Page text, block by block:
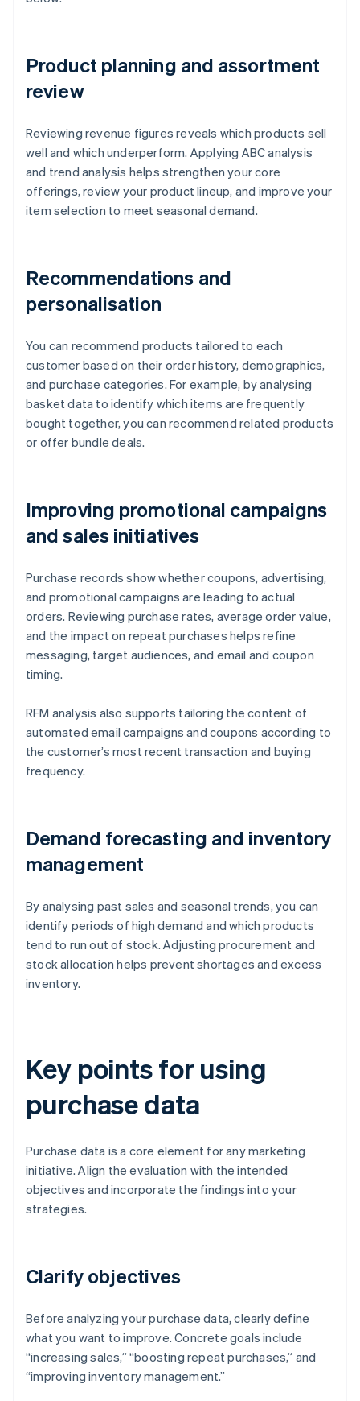
Product planning and assortment
review
Reviewing revenue figures reveals which products sell
well and which underperform. Applying ABC analysis
and trend analysis helps strengthen your core
offerings, review your product lineup, and improve your
item selection to meet seasonal demand.
Recommendations and
personalisation
You can recommend products tailored to each
customer based on their order history, demographics,
and purchase categories. For example, by analysing
basket data to identify which items are frequently
bought together, you can recommend related products
or offer bundle deals.
Improving promotional campaigns
and sales initiatives
Purchase records show whether coupons, advertising,
and promotional campaigns are leading to actual
orders. Reviewing purchase rates, average order value,
and the impact on repeat purchases helps refine
messaging, target audiences, and email and coupon
timing.
RFM analysis also supports tailoring the content of
automated email campaigns and coupons according to
the customer’s most recent transaction and buying
frequency.
Demand forecasting and inventory
management
By analysing past sales and seasonal trends, you can
identify periods of high demand and which products
tend to run out of stock. Adjusting procurement and
stock allocation helps prevent shortages and excess
inventory.
Key points for using
purchase data
Purchase data is a core element for any marketing
initiative. Align the evaluation with the intended
objectives and incorporate the findings into your
strategies.
Clarify objectives
Before analyzing your purchase data, clearly define
what you want to improve. Concrete goals include
“increasing sales,” “boosting repeat purchases,” and
“improving inventory management.”